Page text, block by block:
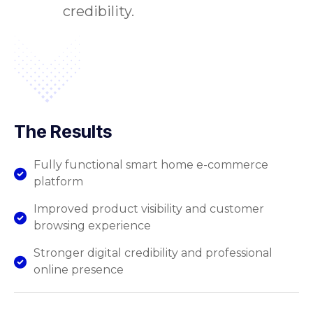
credibility.
The Results
Fully functional smart home e-commerce
platform
Improved product visibility and customer
browsing experience
Stronger digital credibility and professional
online presence